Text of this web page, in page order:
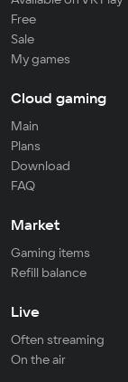
Free
Sale
My games
Cloud gaming
Main
Plans
Download
FAQ
Market
Gaming items
Refill balance
Live
Often streaming
On the air